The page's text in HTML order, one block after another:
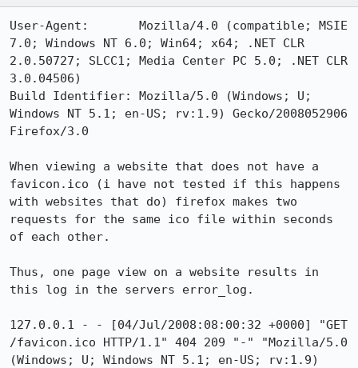
User-Agent:       Mozilla/4.0 (compatible; MSIE
7.0; Windows NT 6.0; Win64; x64; .NET CLR
2.0.50727; SLCC1; Media Center PC 5.0; .NET CLR
3.0.04506)
Build Identifier: Mozilla/5.0 (Windows; U;
Windows NT 5.1; en-US; rv:1.9) Gecko/2008052906
Firefox/3.0
When viewing a website that does not have a
favicon.ico (i have not tested if this happens
with websites that do) firefox makes two
requests for the same ico file within seconds
of each other.
Thus, one page view on a website results in
this log in the servers error_log.
127.0.0.1 - - [04/Jul/2008:08:00:32 +0000] "GET
/favicon.ico HTTP/1.1" 404 209 "-" "Mozilla/5.0
(Windows; U; Windows NT 5.1; en-US; rv:1.9)